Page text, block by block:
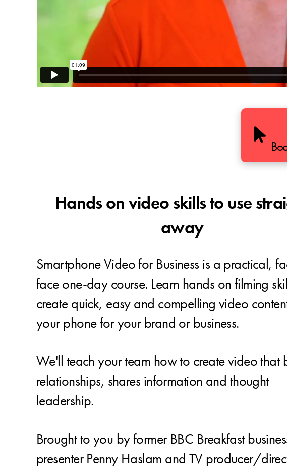
Hands on video skills to use
away
Smartphone Video for Business is a practical,
face one-day course. Learn hands on filming
create quick, easy and compelling video
your phone for your brand or business.
We'll teach your team how to create video that
relationships, shares information and thought
leadership.
Brought to you by former BBC Breakfast
presenter Penny Haslam and TV producer/